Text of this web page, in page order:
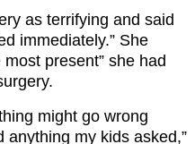
as terrifying and said
immediately.” She
present” she had
might go wrong
my kids asked,”